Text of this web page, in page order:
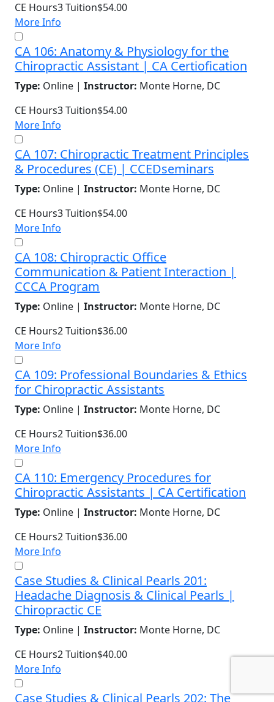
CE Hours3Tuition$54.00
More Info
CA 106: Anatomy & Physiology for the
Chiropractic Assistant | CA Certiofication
Type: Online | Instructor: Monte Horne, DC
CE Hours3Tuition$54.00
More Info
CA 107: Chiropractic Treatment Principles
& Procedures (CE) | CCEDseminars
Type: Online | Instructor: Monte Horne, DC
CE Hours3Tuition$54.00
More Info
CA 108: Chiropractic Office
Communication & Patient Interaction |
CCCA Program
Type: Online | Instructor: Monte Horne, DC
CE Hours2Tuition$36.00
More Info
CA 109: Professional Boundaries & Ethics
for Chiropractic Assistants
Type: Online | Instructor: Monte Horne, DC
CE Hours2Tuition$36.00
More Info
CA 110: Emergency Procedures for
Chiropractic Assistants | CA Certification
Type: Online | Instructor: Monte Horne, DC
CE Hours2Tuition$36.00
More Info
Case Studies & Clinical Pearls 201:
Headache Diagnosis & Clinical Pearls |
Chiropractic CE
Type: Online | Instructor: Monte Horne, DC
CE Hours2Tuition$40.00
More Info
Case Studies & Clinical Pearls 202: The